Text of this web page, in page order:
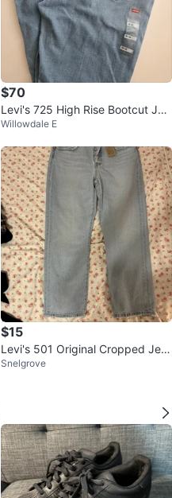
$70
Levi's 725 High Rise Bootcut Jea
ns Size 30x32 - Brand New
Willowdale E
$15
Levi's 501 Original Cropped Jea
ns
Snelgrove